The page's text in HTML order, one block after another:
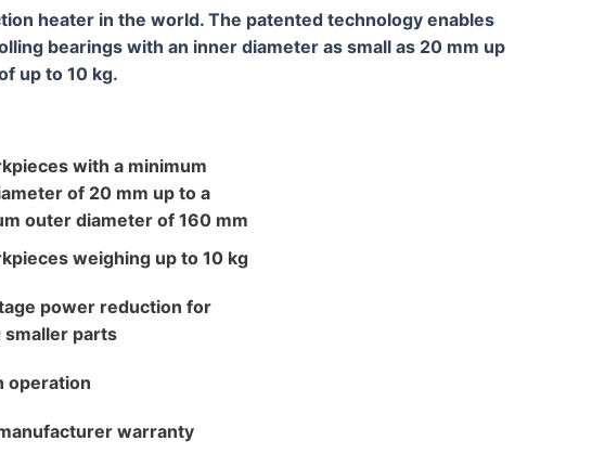
heater in the world. The patented technology enables
bearings with an inner diameter as small as 20 mm up
up to 10 kg.
with a minimum
of 20 mm up to a
outer diameter of 160 mm
weighing up to 10 kg
power reduction for
smaller parts
operation
warranty